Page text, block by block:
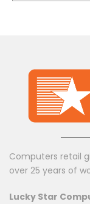
Computers retail
over 25 years of
Lucky Star